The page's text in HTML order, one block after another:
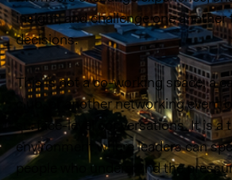
insight, and challenge one another
decisions.
This is not a co-working space, a
club, or another networking event
surface-level conversations. It is a
environment where leaders can
people who understand the